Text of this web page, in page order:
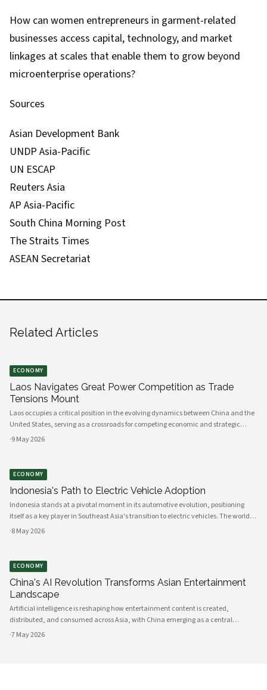
How can women entrepreneurs in garment-related
businesses access capital, technology, and market
linkages at scales that enable them to grow beyond
microenterprise operations?
Sources
Asian Development Bank
UNDP Asia-Pacific
UN ESCAP
Reuters Asia
AP Asia-Pacific
South China Morning Post
The Straits Times
ASEAN Secretariat
Related Articles
ECONOMY
Laos Navigates Great Power Competition as Trade
Tensions Mount
Laos occupies a critical position in the evolving dynamics between China and the
United States, serving as a crossroads for competing economic and strategic
interests across Southeast Asia. The landlocked nation's geographic location,
·9 May 2026
ECONOMY
Indonesia's Path to Electric Vehicle Adoption
Indonesia stands at a pivotal moment in its automotive evolution, positioning
itself as a key player in Southeast Asia's transition to electric vehicles. The world's
fourth most populous nation possesses the raw materials, manufacturing
·8 May 2026
ECONOMY
China's AI Revolution Transforms Asian Entertainment
Landscape
Artificial intelligence is reshaping how entertainment content is created,
distributed, and consumed across Asia, with China emerging as a central
innovator in this transformation. Government policies, technological
·7 May 2026